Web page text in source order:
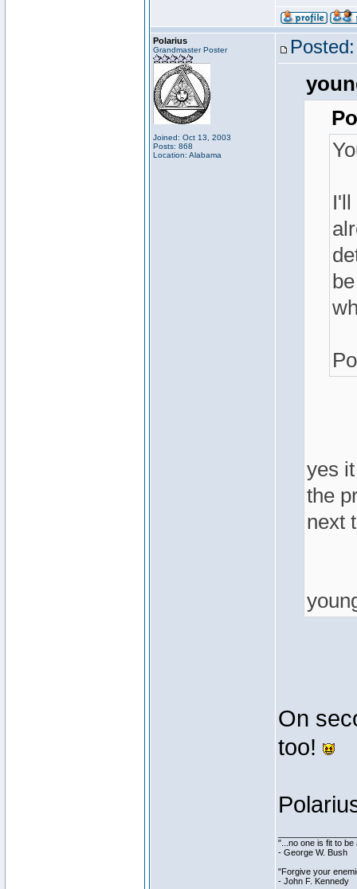
Polarius
Grandmaster Poster
Joined: Oct 13, 2003
Posts: 868
Location: Alabama
I'll
yes
the
next
On
too!
"...no one is fit to
- George W. Bush
"Forgive your
- John F. Kennedy